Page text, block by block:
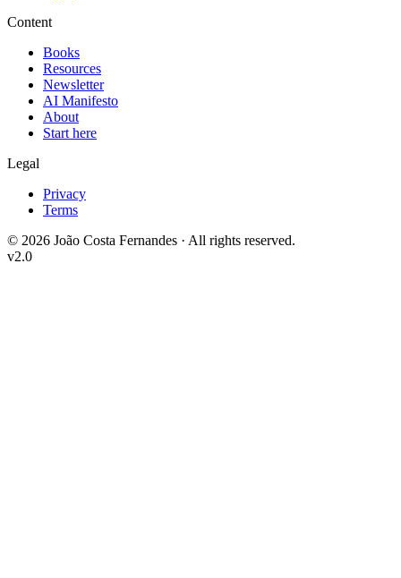
Content
Books
Resources
Newsletter
AI Manifesto
About
Start here
Legal
Privacy
Terms
© 2026 João Costa Fernandes · All rights reserved.
v2.0